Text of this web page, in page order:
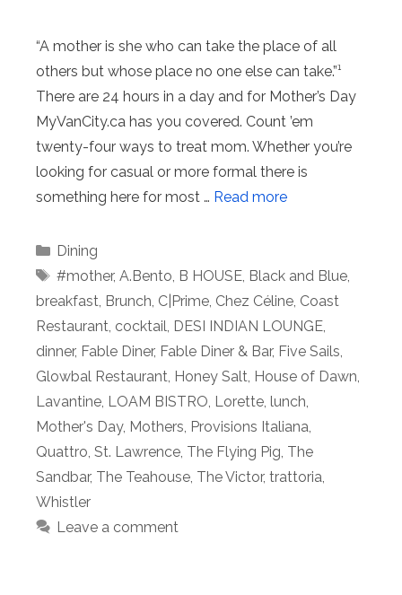
“A mother is she who can take the place of all
others but whose place no one else can take.”¹
There are 24 hours in a day and for Mother’s Day
MyVanCity.ca has you covered. Count ’em
twenty-four ways to treat mom. Whether you’re
looking for casual or more formal there is
something here for most … Read more
Categories
Dining
Tags
#mother, A.Bento, B HOUSE, Black and Blue,
breakfast, Brunch, C|Prime, Chez Céline, Coast
Restaurant, cocktail, DESI INDIAN LOUNGE,
dinner, Fable Diner, Fable Diner & Bar, Five Sails,
Glowbal Restaurant, Honey Salt, House of Dawn,
Lavantine, LOAM BISTRO, Lorette, lunch,
Mother's Day, Mothers, Provisions Italiana,
Quattro, St. Lawrence, The Flying Pig, The
Sandbar, The Teahouse, The Victor, trattoria,
Whistler
Leave a comment